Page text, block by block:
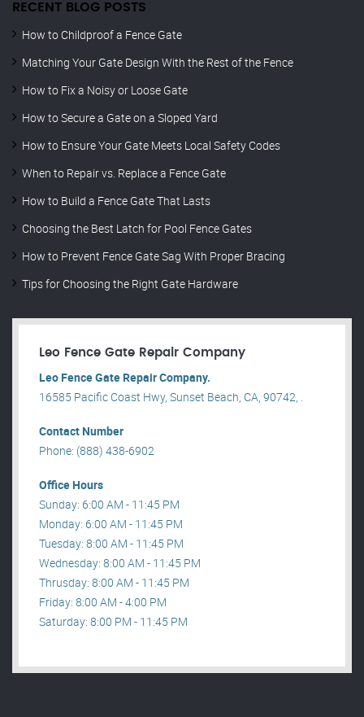
RECENT BLOG POSTS
How to Childproof a Fence Gate
Matching Your Gate Design With the Rest of the Fence
How to Fix a Noisy or Loose Gate
How to Secure a Gate on a Sloped Yard
How to Ensure Your Gate Meets Local Safety Codes
When to Repair vs. Replace a Fence Gate
How to Build a Fence Gate That Lasts
Choosing the Best Latch for Pool Fence Gates
How to Prevent Fence Gate Sag With Proper Bracing
Tips for Choosing the Right Gate Hardware
Leo Fence Gate Repair​ Company
Leo Fence Gate Repair​ Company.
16585 Pacific Coast Hwy, Sunset Beach, CA, 90742, .
Contact Number
Phone: (888) 438-6902
Office Hours
Sunday: 6:00 AM - 11:45 PM
Monday: 6:00 AM - 11:45 PM
Tuesday: 8:00 AM - 11:45 PM
Wednesday: 8:00 AM - 11:45 PM
Thrusday: 8:00 AM - 11:45 PM
Friday: 8:00 AM - 4:00 PM
Saturday: 8:00 PM - 11:45 PM